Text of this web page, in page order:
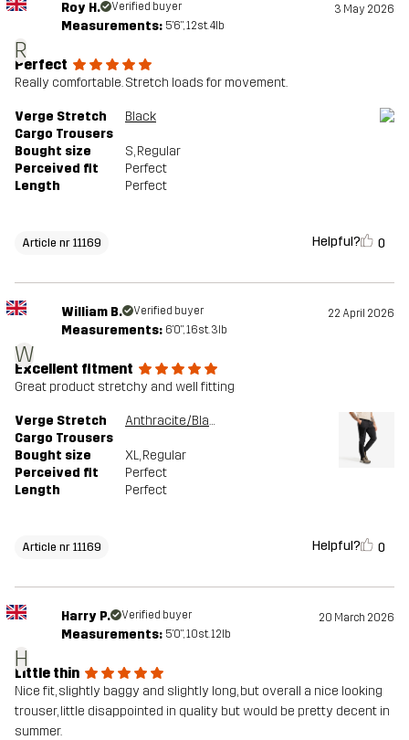
R
Roy H. Verified buyer 3 May 2026
Measurements: 5'6", 12st. 4lb
Perfect
Really comfortable. Stretch loads for movement.
Verge Stretch
Cargo Trousers
Black
Bought size S, Regular
Perceived fit
Perfect
Length
Perfect
Article nr 11169 Helpful? 0
W
William B. Verified buyer 22 April 2026
Measurements: 6'0", 16st. 3lb
Excellent fitment
Great product stretchy and well fitting
Verge Stretch
Cargo Trousers
Anthracite/Black
Bought size XL, Regular
Perceived fit
Perfect
Length
Perfect
Article nr 11169 Helpful? 0
H
Harry P. Verified buyer 20 March 2026
Measurements: 5'0", 10st. 12lb
Little thin
Nice fit, slightly baggy and slightly long, but overall a nice looking
trouser, little disappointed in quality but would be pretty decent in
summer.